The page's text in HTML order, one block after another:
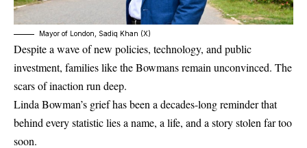
Mayor of London, Sadiq Khan (X)
Despite a wave of new policies, technology, and public
investment, families like the Bowmans remain unconvinced. The
scars of inaction run deep.
Linda Bowman’s grief has been a decades-long reminder that
behind every statistic lies a name, a life, and a story stolen far too
soon.